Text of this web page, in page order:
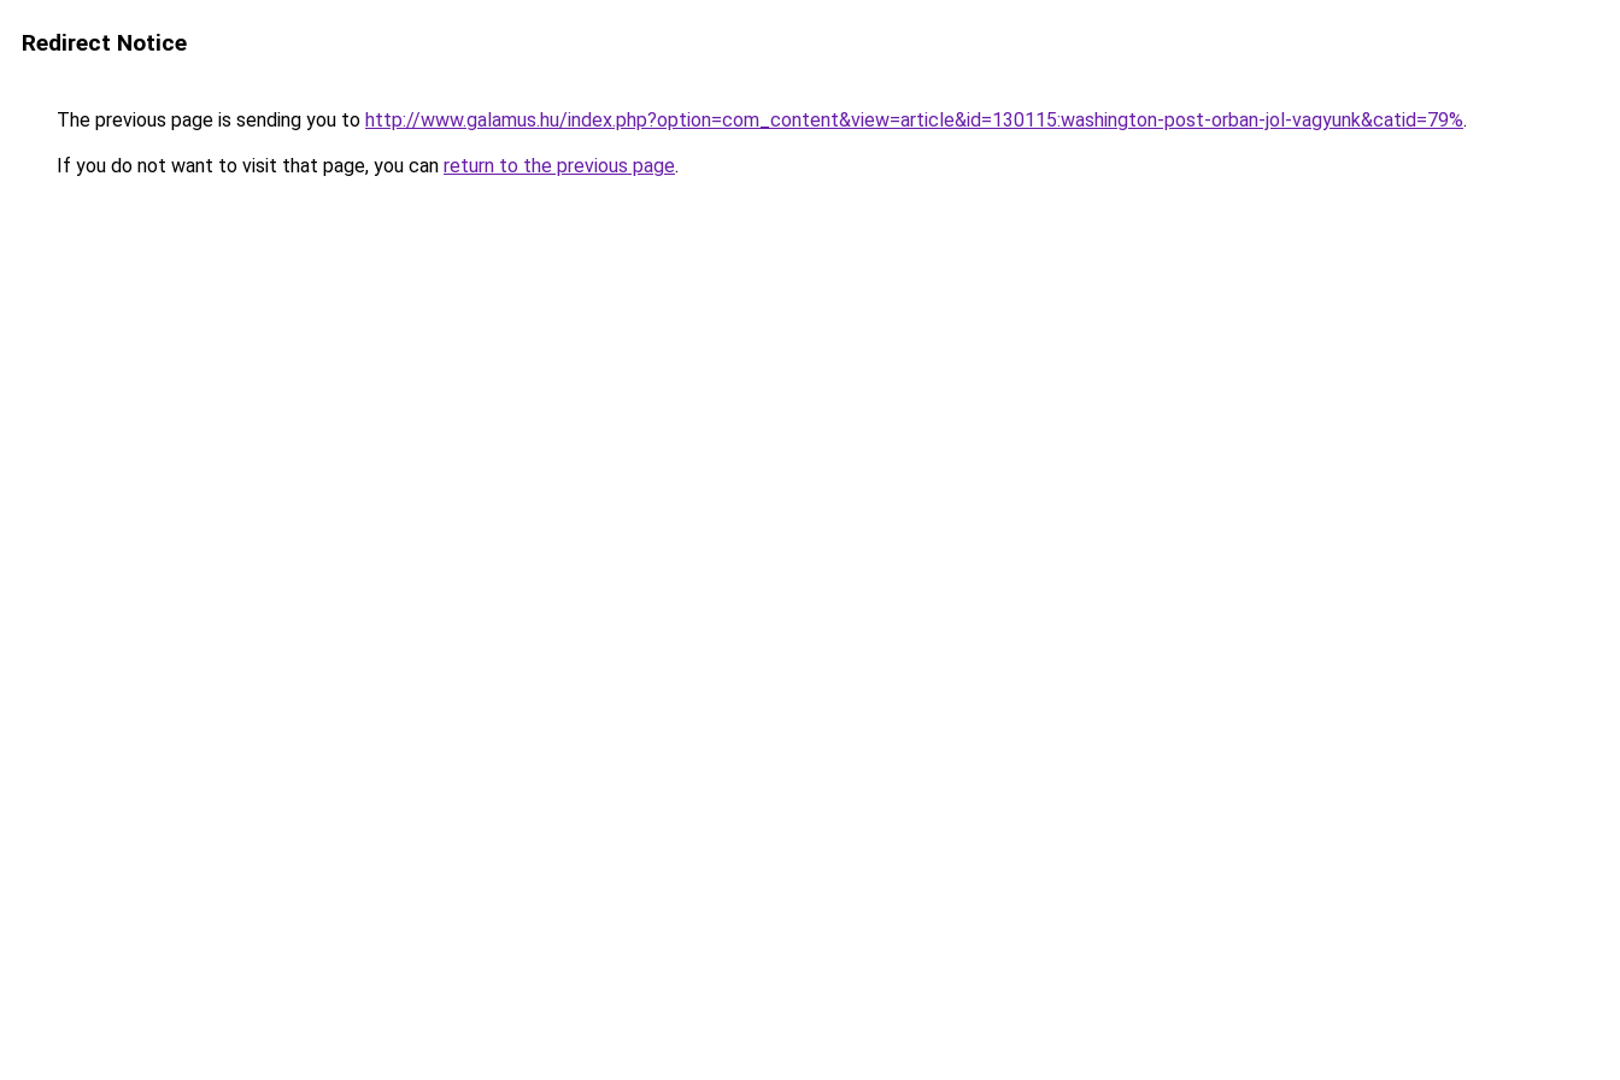
Redirect Notice
The previous page is sending you to http://www.galamus.hu/index.php?option=com_content&view=article&id=130115:washington-post-orban-jol-vagyunk&catid=79%.
If you do not want to visit that page, you can return to the previous page.